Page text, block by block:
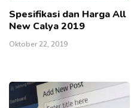
Spesifikasi dan Harga All
New Calya 2019
Oktober 22, 2019